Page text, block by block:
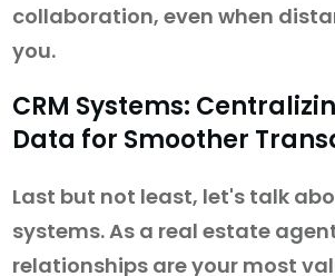
collaboration, even when
you.
CRM Systems:
Data for Smoother
Last but not least, let's talk
systems. As a real estate
relationships are your most